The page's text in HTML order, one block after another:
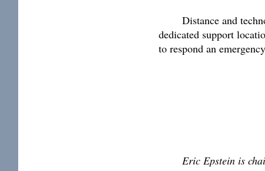
Distance and
dedicated support
to respond an
Eric Epstein is